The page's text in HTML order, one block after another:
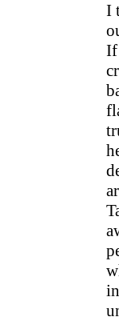
I
If